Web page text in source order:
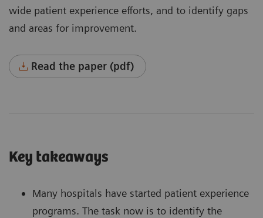
wide patient experience efforts, and to identify gaps
and areas for improvement.
Read the paper (pdf)
Key takeaways
Many hospitals have started patient experience
programs. The task now is to identify the